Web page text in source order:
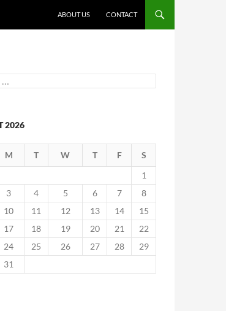
ABOUT US CONTACT
2026
M T W T F
S
1
3 4 5 6 7
8
10 11 12 13 14
15
17 18 19 20 21
22
24 25 26 27 28
29
31